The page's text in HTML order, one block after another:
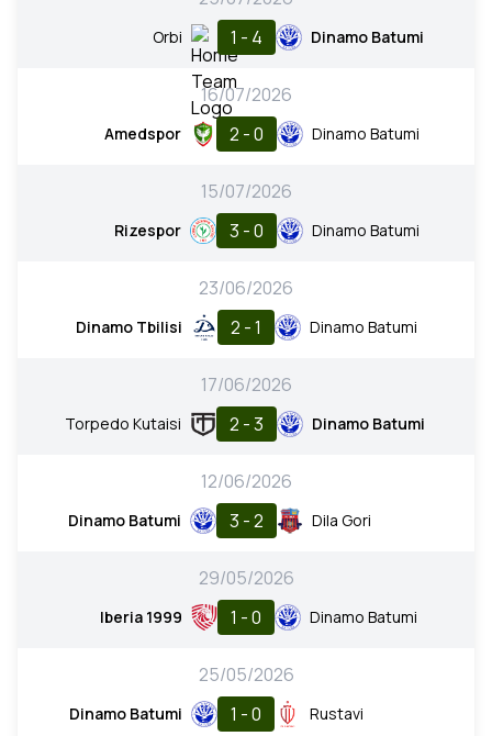
Orbi 1 - 4 Dinamo Batumi
16/07/2026
Amedspor 2 - 0 Dinamo Batumi
15/07/2026
Rizespor 3 - 0 Dinamo Batumi
23/06/2026
Dinamo Tbilisi 2 - 1 Dinamo Batumi
17/06/2026
Torpedo Kutaisi 2 - 3 Dinamo Batumi
12/06/2026
Dinamo Batumi 3 - 2 Dila Gori
29/05/2026
Iberia 1999 1 - 0 Dinamo Batumi
25/05/2026
Dinamo Batumi 1 - 0 Rustavi